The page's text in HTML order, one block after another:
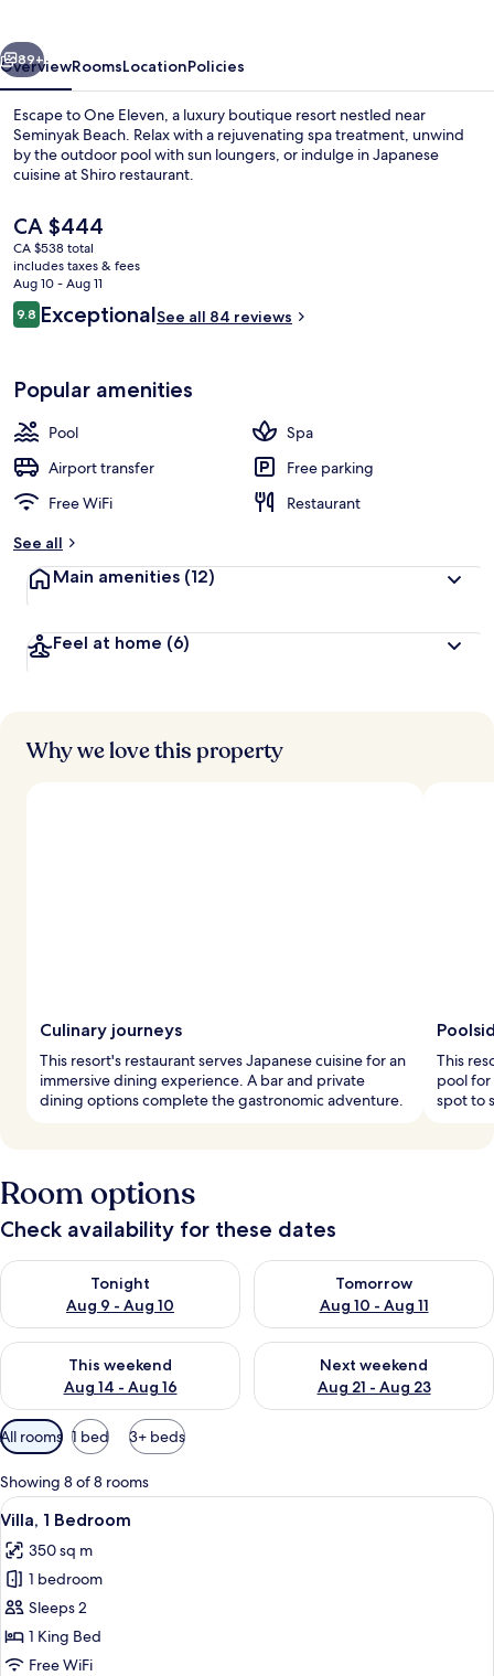
Next
89+
OverviewRoomsLocationPolicies
Escape to One Eleven, a luxury boutique resort nestled near
Seminyak Beach. Relax with a rejuvenating spa treatment, unwind
by the outdoor pool with sun loungers, or indulge in Japanese
cuisine at Shiro restaurant.
The
current
price
is
CA $444
CA $444
CA $538 total
includes taxes & fees
Aug 10 - Aug 11
Reviews
9.89.8 out of 10
ExceptionalSee all 84 reviews
Popular amenities
Pool
Spa
Airport transfer
Free parking
Free WiFi
Restaurant
See all
Main amenities (12)
Feel at home (6)
Why we love this property
Culinary journeys
This resort's restaurant serves Japanese cuisine for an
immersive dining experience. A bar and private
dining options complete the gastronomic adventure.
This
pool for
spot to
Room options
Check availability for these dates
Tonight
Aug 9 - Aug 10
Check availability for tonight Aug 9 - Aug 10
Tomorrow
Aug 10 - Aug 11
Check availability for
This weekend
Aug 14 - Aug 16
Check availability for this weekend Aug 14 - Aug 16
Next weekend
Aug 21 - Aug 23
Check availability for next
Available
filters
for
rooms
All rooms 1 bed 3+ beds
Showing 8 of 8 rooms
View
all
photos
for
Villa,
1
Bedroom
A modern living room with a large
26
Villa, 1 Bedroom
350 sq m
1 bedroom
Sleeps 2
1 King Bed
Free WiFi